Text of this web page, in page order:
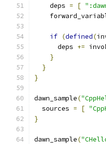
    deps
= [
if (defined(
      deps
+=
}
}
}
dawn_sample(
  sources
= [
}
dawn_sample(